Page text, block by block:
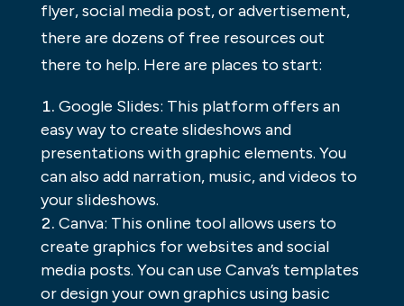
flyer, social media post, or advertisement,
there are dozens of free resources out
there to help. Here are places to start:
Google Slides: This platform offers an
easy way to create slideshows and
presentations with graphic elements. You
can also add narration, music, and videos to
your slideshows.
Canva: This online tool allows users to
create graphics for websites and social
media posts. You can use Canva’s templates
or design your own graphics using basic